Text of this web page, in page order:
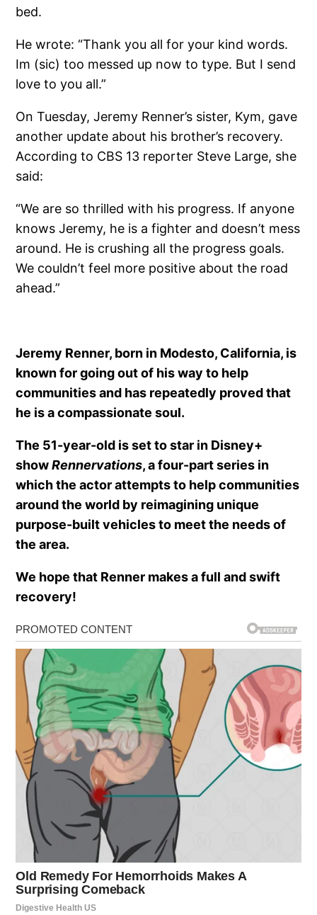
bed.
He wrote: “Thank you all for your kind words.
Im (sic) too messed up now to type. But I send
love to you all.”
On Tuesday, Jeremy Renner’s sister, Kym, gave
another update about his brother’s recovery.
According to CBS 13 reporter Steve Large, she
said:
“We are so thrilled with his progress. If anyone
knows Jeremy, he is a fighter and doesn’t mess
around. He is crushing all the progress goals.
We couldn’t feel more positive about the road
ahead.”
Jeremy Renner, born in Modesto, California, is
known for going out of his way to help
communities and has repeatedly proved that
he is a compassionate soul.
The 51-year-old is set to star in Disney+
showRennervations, a four-part series in
which the actor attempts to help communities
around the world by reimagining unique
purpose-built vehicles to meet the needs of
the area.
We hope that Renner makes a full and swift
recovery!